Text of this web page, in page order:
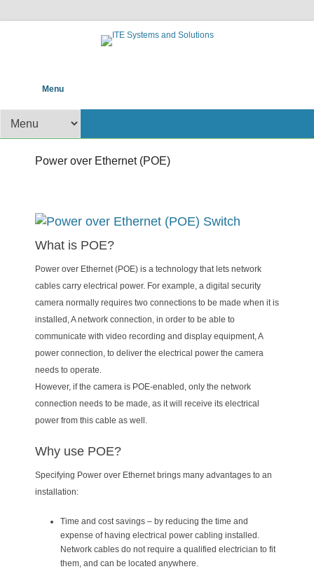
Solutions
Menu
Secondary Menu
Power over Ethernet (POE)
What is POE?
Power over Ethernet (POE) is a technology that lets network
cables carry electrical power. For example, a digital security
camera normally requires two connections to be made when it is
installed, A network connection, in order to be able to
communicate with video recording and display equipment, A
power connection, to deliver the electrical power the camera
needs to operate.
However, if the camera is POE-enabled, only the network
connection needs to be made, as it will receive its electrical
power from this cable as well.
Why use POE?
Specifying Power over Ethernet brings many advantages to an
installation:
Time and cost savings – by reducing the time and
expense of having electrical power cabling installed.
Network cables do not require a qualified electrician to fit
them, and can be located anywhere.